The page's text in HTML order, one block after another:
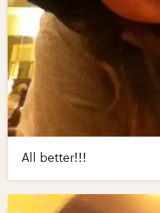
All better!!!